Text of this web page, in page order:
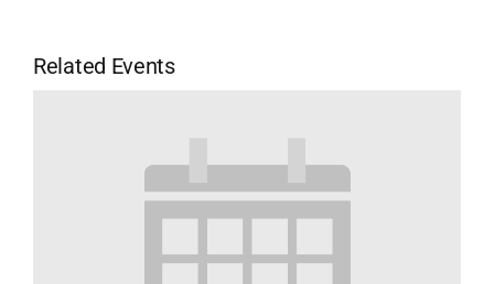
Related Events